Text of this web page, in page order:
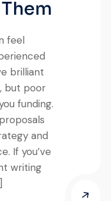
feel
brilliant
but poor
funding.
and
If you’ve
writing